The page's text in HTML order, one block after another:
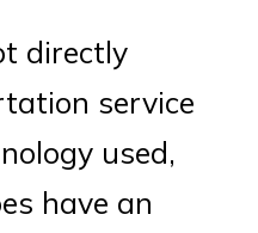
directly
service
used,
have an